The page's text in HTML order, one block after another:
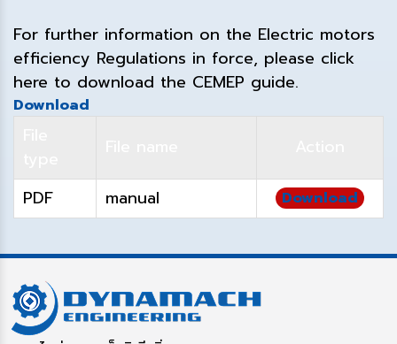
For further information on the Electric motors
efficiency Regulations in force, please click
here to download the CEMEP guide.
Download
PDF manual Download